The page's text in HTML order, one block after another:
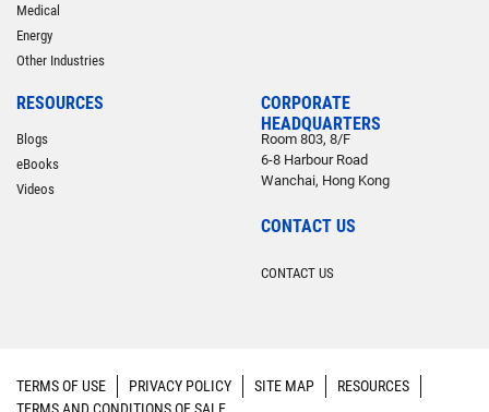
Medical
Energy
Other Industries
RESOURCES
Blogs
eBooks
Videos
CORPORATE
HEADQUARTERS
Room 803, 8/F
6-8 Harbour Road
Wanchai, Hong Kong
CONTACT US
CONTACT US
TERMS OF USE PRIVACY POLICY SITE MAP
RESOURCES